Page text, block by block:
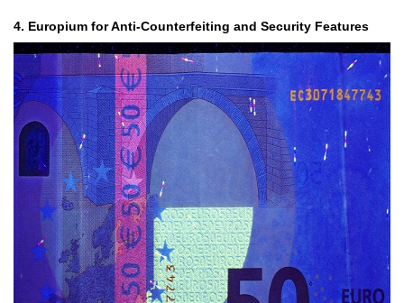
4. Europium for Anti-Counterfeiting and Security Features